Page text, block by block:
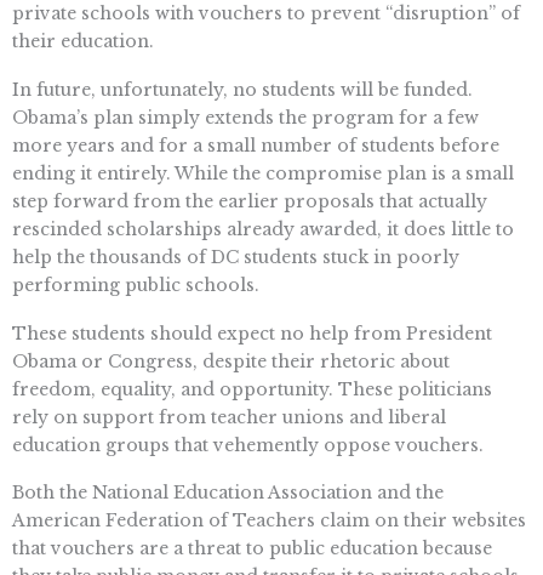
private schools with vouchers to prevent “disruption” of
their education.
In future, unfortunately, no students will be funded.
Obama’s plan simply extends the program for a few
more years and for a small number of students before
ending it entirely. While the compromise plan is a small
step forward from the earlier proposals that actually
rescinded scholarships already awarded, it does little to
help the thousands of DC students stuck in poorly
performing public schools.
These students should expect no help from President
Obama or Congress, despite their rhetoric about
freedom, equality, and opportunity. These politicians
rely on support from teacher unions and liberal
education groups that vehemently oppose vouchers.
Both the National Education Association and the
American Federation of Teachers claim on their websites
that vouchers are a threat to public education because